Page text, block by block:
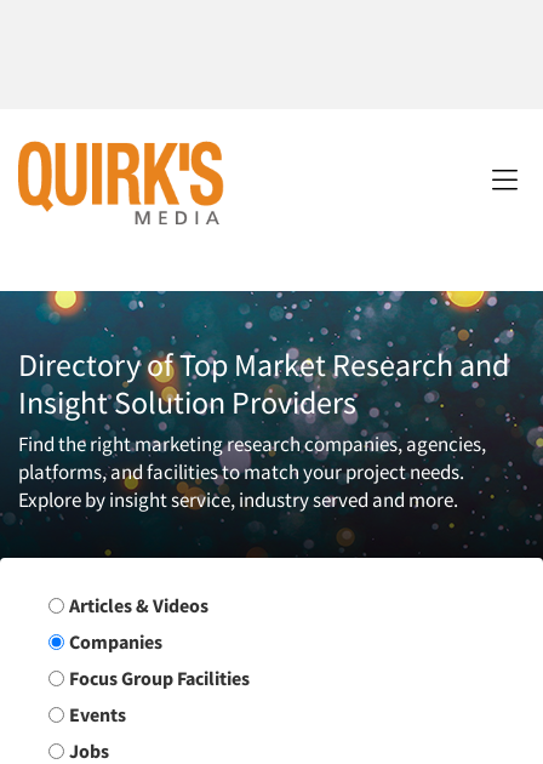
Directory of Top Market Research and
Insight Solution Providers
Find the right marketing research companies, agencies,
platforms, and facilities to match your project needs.
Explore by insight service, industry served and more.
Search Group
Articles & Videos
Companies
Focus Group Facilities
Events
Jobs